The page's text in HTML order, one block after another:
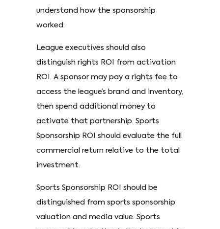
understand how the sponsorship
worked.
League executives should also
distinguish rights ROI from activation
ROI. A sponsor may pay a rights fee to
access the league’s brand and inventory,
then spend additional money to
activate that partnership. Sports
Sponsorship ROI should evaluate the full
commercial return relative to the total
investment.
Sports Sponsorship ROI should be
distinguished from sports sponsorship
valuation and media value. Sports